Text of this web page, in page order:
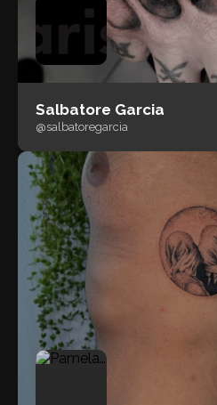
Salbatore Garcia
@salbatoregarcia